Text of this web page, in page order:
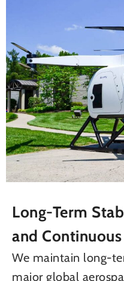
Long-Term
and
We maintain long-
major global